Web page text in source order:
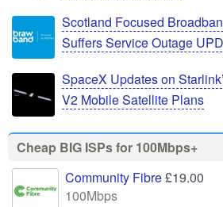
Scotland Focused
Suffers Service Outage
SpaceX Updates on
V2 Mobile Satellite Plans
Cheap BIG ISPs for 100Mbps+
Community Fibre£19.00
100Mbps